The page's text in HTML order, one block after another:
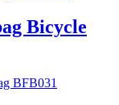
Bicycle